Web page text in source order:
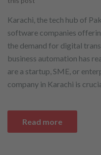
Karachi, the tech hub of
software companies
the demand for digital
business automation has
are a startup, SME, or
company in Karachi is
Read more